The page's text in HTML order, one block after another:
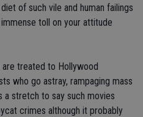
of such vile and human failings
toll on your attitude
treated to Hollywood
who go astray, rampaging mass
a stretch to say such movies
crimes although it probably